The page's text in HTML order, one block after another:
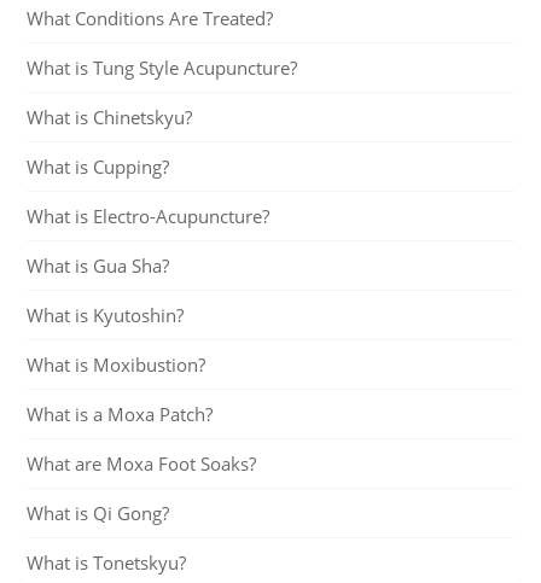
What Conditions Are Treated?
What is Tung Style Acupuncture?
What is Chinetskyu?
What is Cupping?
What is Electro-Acupuncture?
What is Gua Sha?
What is Kyutoshin?
What is Moxibustion?
What is a Moxa Patch?
What are Moxa Foot Soaks?
What is Qi Gong?
What is Tonetskyu?